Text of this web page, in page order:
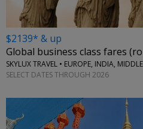
$2139* & up
Global business class fares
SKYLUX TRAVEL • EUROPE, INDIA,
SELECT DATES THROUGH 2026